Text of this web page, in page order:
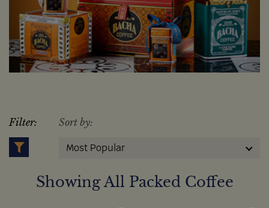
Showing All Packed Coffee
Filter: Sort by:
Most Popular